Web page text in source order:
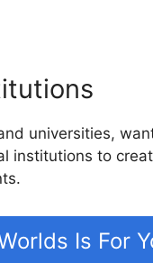
universities,
institutions to
Is For